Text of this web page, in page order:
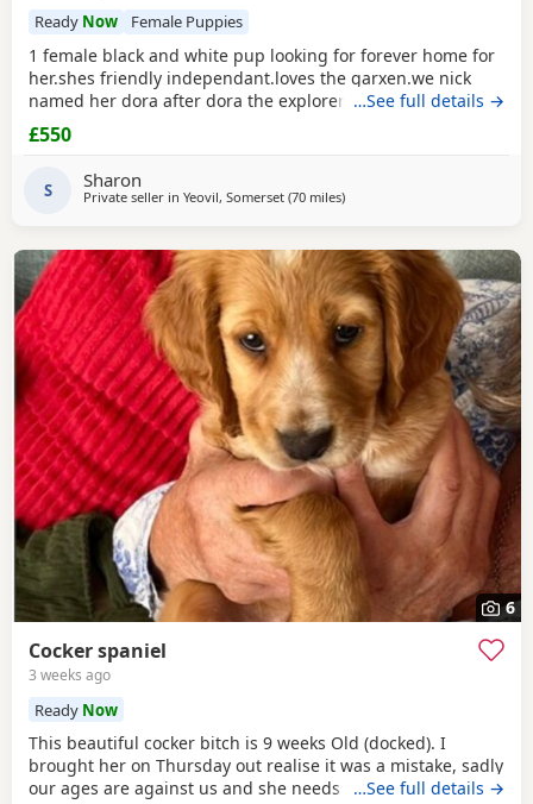
Ready Now Female Puppies
1 female black and white pup looking for forever home for
her.shes friendly independant.loves the garxen.we nick
named her dora after dora the explorer.loves people and
other animals.she loves a belly rub.she likes her pink toy
and ball. She sits and waits for jer food.toilet trained inside
rest of her litter jas been
…See full details →
£550
S Sharon
Private seller in Yeovil, Somerset (70 milesaway from Cheltenham
)
6
Cocker spaniel
3 weeks ago
Ready Now
This beautiful cocker bitch is 9 weeks Old (docked). I
brought her on Thursday out realise it was a mistake, sadly
our ages are against us and she needs a younger family. I
…See full details →